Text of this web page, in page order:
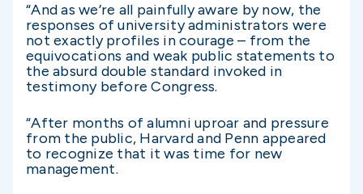
“And as we’re all painfully aware by now, the
responses of university administrators were
not exactly profiles in courage – from the
equivocations and weak public statements to
the absurd double standard invoked in
testimony before Congress.
“After months of alumni uproar and pressure
from the public, Harvard and Penn appeared
to recognize that it was time for new
management.